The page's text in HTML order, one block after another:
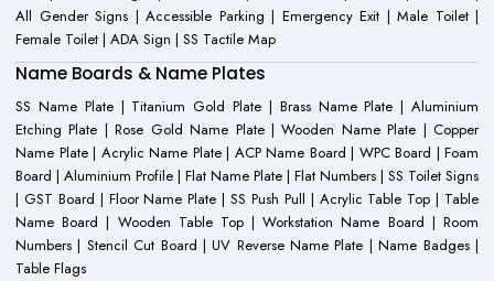
All Gender Signs | Accessible Parking | Emergency Exit | Male Toilet |
Female Toilet | ADA Sign | SS Tactile Map
Name Boards & Name Plates
SS Name Plate | Titanium Gold Plate | Brass Name Plate | Aluminium
Etching Plate | Rose Gold Name Plate | Wooden Name Plate | Copper
Name Plate | Acrylic Name Plate | ACP Name Board | WPC Board | Foam
Board | Aluminium Profile | Flat Name Plate | Flat Numbers | SS Toilet Signs
| GST Board | Floor Name Plate | SS Push Pull | Acrylic Table Top | Table
Name Board | Wooden Table Top | Workstation Name Board | Room
Numbers | Stencil Cut Board | UV Reverse Name Plate | Name Badges |
Table Flags